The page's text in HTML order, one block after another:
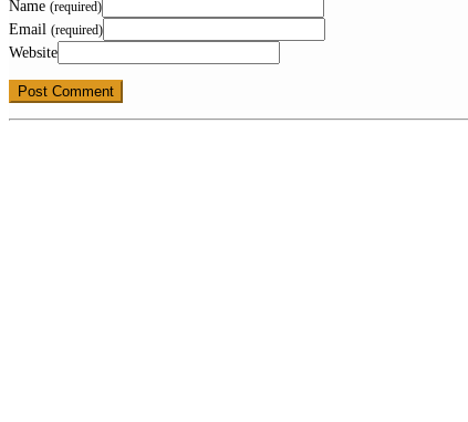
Name (required)
Email (required)
Website